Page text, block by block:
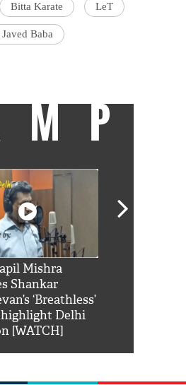
Bitta Karate LeT
Baba
Mishra
Shankar
‘Breathless’
Delhi
[WATCH]